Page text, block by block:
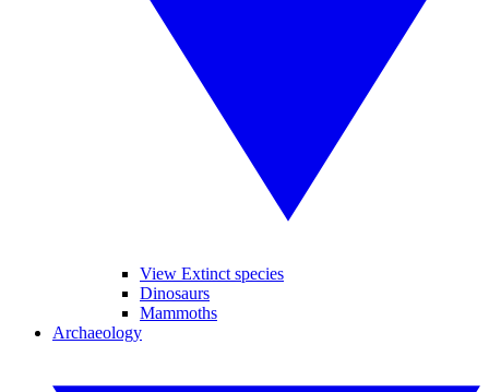
View Extinct species
Dinosaurs
Mammoths
Archaeology